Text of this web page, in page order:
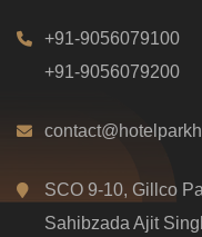
+91-9056079100
+91-9056079200
SCO 9-10, Gillco
Sahibzada Ajit